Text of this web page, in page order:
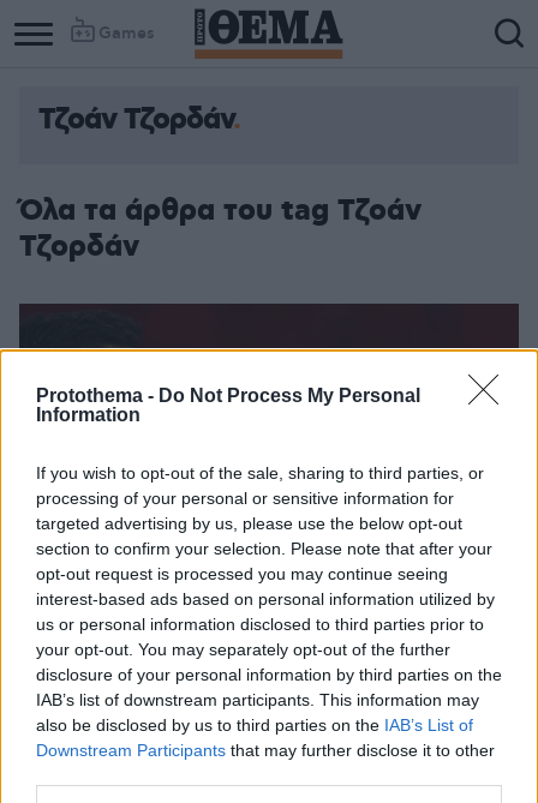
Protothema - Do Not Process My Personal
Information
If you wish to opt-out of the sale, sharing to third parties, or
processing of your personal or sensitive information for
targeted advertising by us, please use the below opt-out
section to confirm your selection. Please note that after your
opt-out request is processed you may continue seeing
interest-based ads based on personal information utilized by
us or personal information disclosed to third parties prior to
your opt-out. You may separately opt-out of the further
disclosure of your personal information by third parties on the
IAB’s list of downstream participants. This information may
also be disclosed by us to third parties on the IAB’s List of
Downstream Participants that may further disclose it to other
Games
Τζοάν Τζορδάν
Όλα τα άρθρα του tag Τζοάν
Τζορδάν